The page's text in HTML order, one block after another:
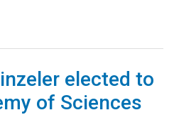
elected to
of Sciences